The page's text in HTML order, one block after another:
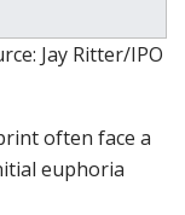
Jay Ritter/IPO
often face a
euphoria